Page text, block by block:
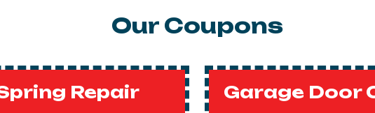
Our Coupons
Repair Garage Door